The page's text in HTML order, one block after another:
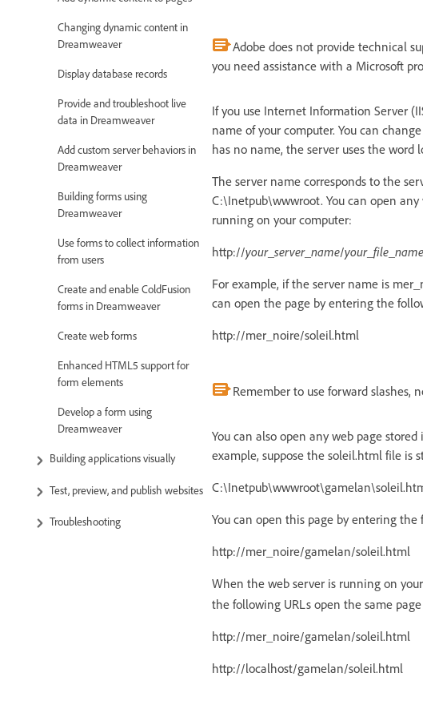
Changing dynamic content in
Dreamweaver
Display database records
Provide and troubleshoot live
data in Dreamweaver
Add custom server behaviors in
Dreamweaver
Building forms using
Dreamweaver
Use forms to collect information
from users
Create and enable ColdFusion
forms in Dreamweaver
Create web forms
Enhanced HTML5 support for
form elements
Develop a form using
Dreamweaver
Building applications visually
Test, preview, and publish websites
Troubleshooting
Adobe does not provide technical
you need assistance with a Microsoft
If you use Internet Information Server
name of your computer. You can
has no name, the server uses the word
The server name corresponds to the
C:\Inetpub\wwwroot. You can open
running on your computer:
http://your_server_name/your_file_name
For example, if the server name is
can open the page by entering the
http://mer_noire/soleil.html
Remember to use forward slashes,
You can also open any web page
example, suppose the soleil.html file is
You can open this page by entering
http://mer_noire/gamelan/soleil.html
When the web server is running on
the following URLs open the same
http://mer_noire/gamelan/soleil.html
http://localhost/gamelan/soleil.html